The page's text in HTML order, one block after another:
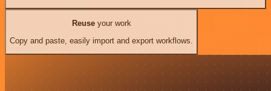
Reuseyour work
Copy and paste, easily import and export workflows.